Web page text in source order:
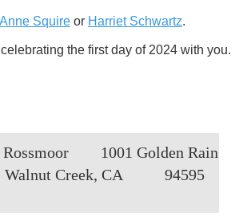
Anne Squire or Harriet Schwartz.
the first day of 2024 with you.
1001 Golden Rain
Walnut Creek, CA 94595